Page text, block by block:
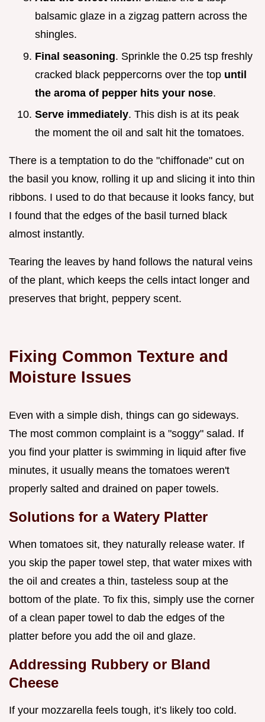
balsamic glaze in a zigzag pattern across the
shingles.
Final seasoning. Sprinkle the 0.25 tsp freshly
cracked black peppercorns over the top until
the aroma of pepper hits your nose.
Serve immediately. This dish is at its peak
the moment the oil and salt hit the tomatoes.
There is a temptation to do the "chiffonade" cut on
the basil you know, rolling it up and slicing it into thin
ribbons. I used to do that because it looks fancy, but
I found that the edges of the basil turned black
almost instantly.
Tearing the leaves by hand follows the natural veins
of the plant, which keeps the cells intact longer and
preserves that bright, peppery scent.
Fixing Common Texture and
Moisture Issues
Even with a simple dish, things can go sideways.
The most common complaint is a "soggy" salad. If
you find your platter is swimming in liquid after five
minutes, it usually means the tomatoes weren't
properly salted and drained on paper towels.
Solutions for a Watery Platter
When tomatoes sit, they naturally release water. If
you skip the paper towel step, that water mixes with
the oil and creates a thin, tasteless soup at the
bottom of the plate. To fix this, simply use the corner
of a clean paper towel to dab the edges of the
platter before you add the oil and glaze.
Addressing Rubbery or Bland
Cheese
If your mozzarella feels tough, it’s likely too cold.